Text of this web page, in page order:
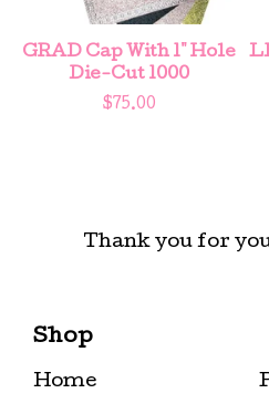
GRAD Cap With 1" Hole
Die-Cut 1000
$ 75.00
Thank you for
Shop
Home